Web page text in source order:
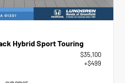
Hybrid Sport Touring
$35,100
+$499